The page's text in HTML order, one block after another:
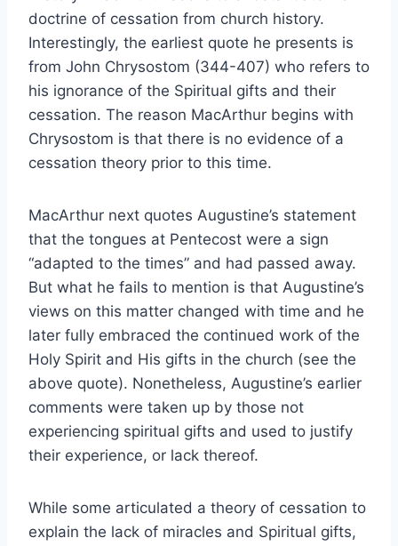
doctrine of cessation from church history.
Interestingly, the earliest quote he presents is
from John Chrysostom (344-407) who refers to
his ignorance of the Spiritual gifts and their
cessation. The reason MacArthur begins with
Chrysostom is that there is no evidence of a
cessation theory prior to this time.
MacArthur next quotes Augustine’s statement
that the tongues at Pentecost were a sign
“adapted to the times” and had passed away.
But what he fails to mention is that Augustine’s
views on this matter changed with time and he
later fully embraced the continued work of the
Holy Spirit and His gifts in the church (see the
above quote). Nonetheless, Augustine’s earlier
comments were taken up by those not
experiencing spiritual gifts and used to justify
their experience, or lack thereof.
While some articulated a theory of cessation to
explain the lack of miracles and Spiritual gifts,